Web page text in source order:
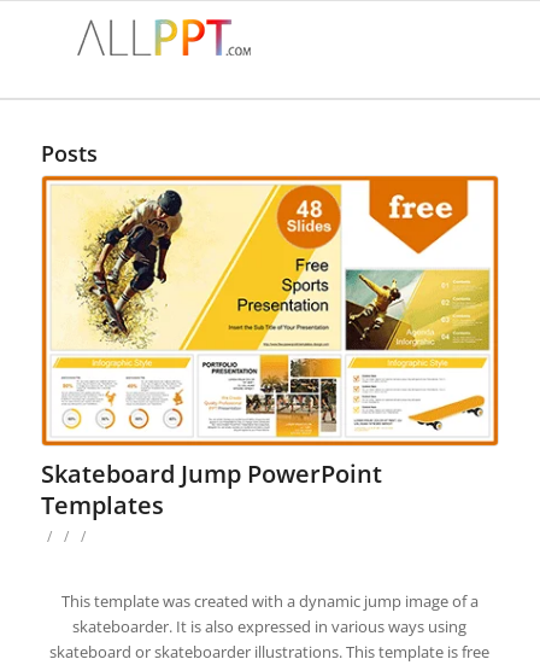
Posts
Skateboard Jump PowerPoint
Templates
/ / /
This template was created with a dynamic jump image of a
skateboarder. It is also expressed in various ways using
skateboard or skateboarder illustrations. This template is free